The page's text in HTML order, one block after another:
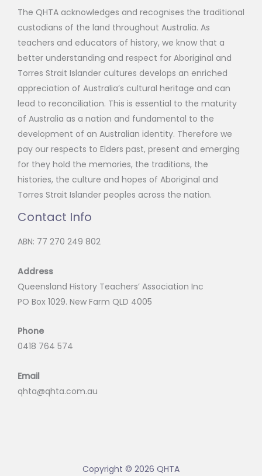
The QHTA acknowledges and recognises the traditional
custodians of the land throughout Australia. As
teachers and educators of history, we know that a
better understanding and respect for Aboriginal and
Torres Strait Islander cultures develops an enriched
appreciation of Australia’s cultural heritage and can
lead to reconciliation. This is essential to the maturity
of Australia as a nation and fundamental to the
development of an Australian identity. Therefore we
pay our respects to Elders past, present and emerging
for they hold the memories, the traditions, the
histories, the culture and hopes of Aboriginal and
Torres Strait Islander peoples across the nation.
Contact Info
ABN: 77 270 249 802
Address
Queensland History Teachers’ Association Inc
PO Box 1029. New Farm QLD 4005
Phone
0418 764 574
Email
qhta@qhta.com.au
Copyright © 2026 QHTA